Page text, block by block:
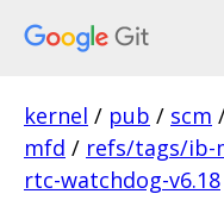
kernel / pub / scm
mfd / refs/tags/ib-
rtc-watchdog-v6.18